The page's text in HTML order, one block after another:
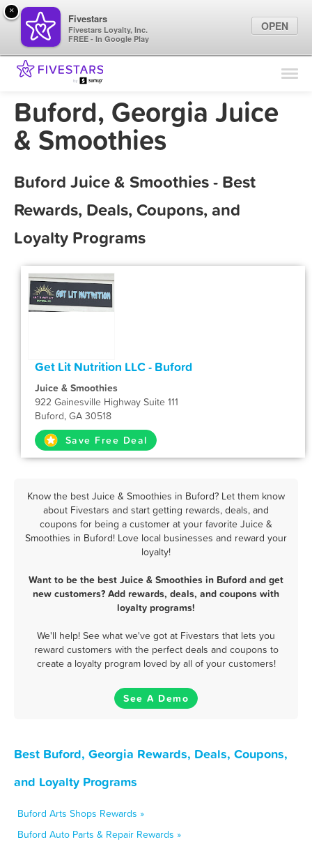
Find Locations
Marketing Tips
Buford, Georgia Juice
& Smoothies
Buford Juice & Smoothies - Best
Rewards, Deals, Coupons, and
Loyalty Programs
Get Lit Nutrition LLC - Buford
Juice & Smoothies
922 Gainesville Highway Suite 111
Buford, GA 30518
Save Free Deal
Know the best Juice & Smoothies in Buford? Let them know
about Fivestars and start getting rewards, deals, and
coupons for being a customer at your favorite Juice &
Smoothies in Buford! Love local businesses and reward your
loyalty!
Want to be the best Juice & Smoothies in Buford and get
new customers? Add rewards, deals, and coupons with
loyalty programs!
We'll help! See what we've got at Fivestars that lets you
reward customers with the perfect deals and coupons to
create a loyalty program loved by all of your customers!
See A Demo
Best Buford, Georgia Rewards, Deals, Coupons,
and Loyalty Programs
Buford Arts Shops Rewards »
Buford Auto Parts & Repair Rewards »
×
Fivestars
Fivestars Loyalty, Inc.
FREE - In Google Play
OPEN